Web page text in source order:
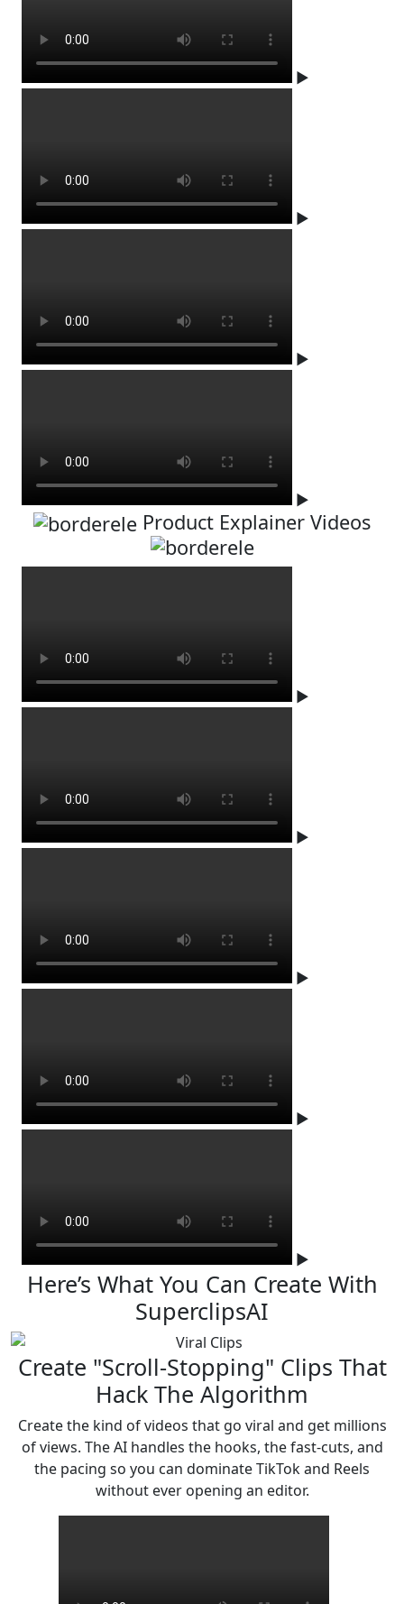
▶
▶
▶
▶
Product Explainer Videos
▶
▶
▶
▶
▶
Here’s What You Can Create With
SuperclipsAI
Create "Scroll-Stopping" Clips That
Hack The Algorithm
Create the kind of videos that go viral and get millions
of views. The AI handles the hooks, the fast-cuts, and
the pacing so you can dominate TikTok and Reels
without ever opening an editor.